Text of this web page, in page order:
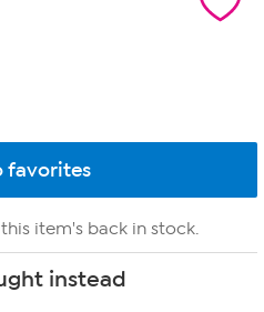
item's back in stock.
instead